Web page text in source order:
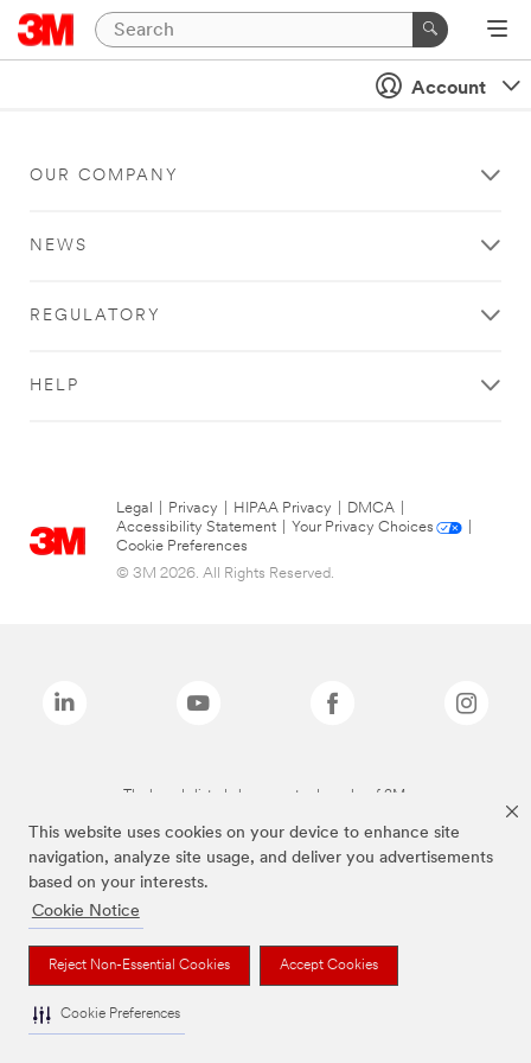
This website uses cookies on your device to enhance site
navigation, analyze site usage, and deliver you advertisements
based on your interests.
Cookie Notice
Reject Non-Essential Cookies Accept Cookies
Cookie Preferences
Account
OUR COMPANY
NEWS
REGULATORY
HELP
Legal Privacy HIPAA Privacy DMCA
Accessibility Statement
Your Privacy Choices
Cookie Preferences
© 3M 2026. All Rights Reserved.
The brands listed above are trademarks of 3M.